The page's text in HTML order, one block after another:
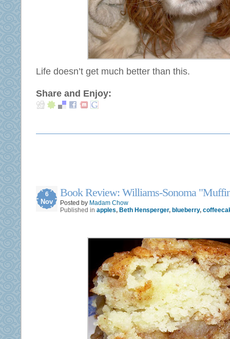
Life doesn’t get much better than this.
Share and Enjoy:
6
Nov
Book Review: Williams-Sonoma
Posted by Madam Chow
Published in apples, Beth Hensperger, blueberry,